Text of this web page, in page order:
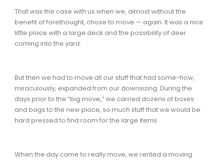
That was the case with us when we, almost without the
benefit of forethought, chose to move — again. It was a nice
little place with a large deck and the possibility of deer
coming into the yard.
But then we had to move all our stuff that had some-how,
miraculously, expanded from our downsizing. During the
days prior to the “big move,” we carried dozens of boxes
and bags to the new place, so much stuff that we would be
hard pressed to find room for the large items.
When the day came to really move, we rented a moving